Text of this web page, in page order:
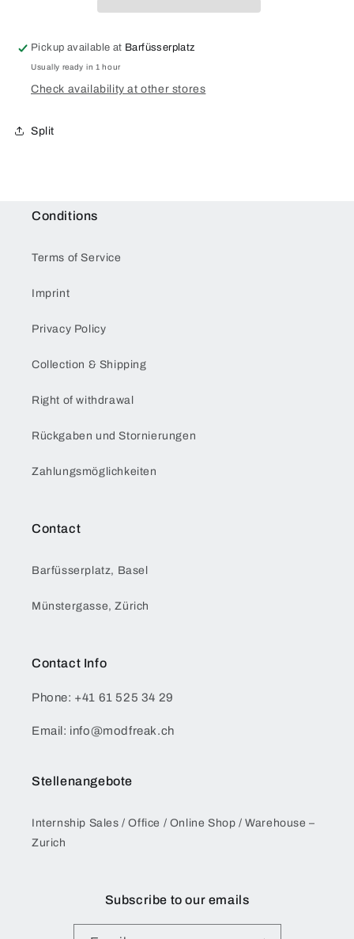
Pickup available at Barfüsserplatz
Usually ready in 1 hour
Check availability at other stores
Split
Conditions
Terms of Service
Imprint
Privacy Policy
Collection & Shipping
Right of withdrawal
Rückgaben und Stornierungen
Zahlungsmöglichkeiten
Contact
Barfüsserplatz, Basel
Münstergasse, Zürich
Contact Info
Phone: +41 61 525 34 29
Email: info@modfreak.ch
Stellenangebote
Internship Sales / Office / Online Shop / Warehouse –
Zurich
Subscribe to our emails